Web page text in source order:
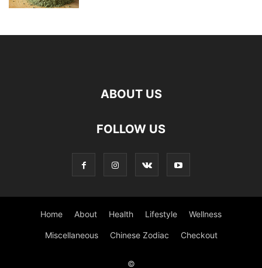
ABOUT US
FOLLOW US
Home About Health Lifestyle Wellness
Miscellaneous Chinese Zodiac Checkout
©